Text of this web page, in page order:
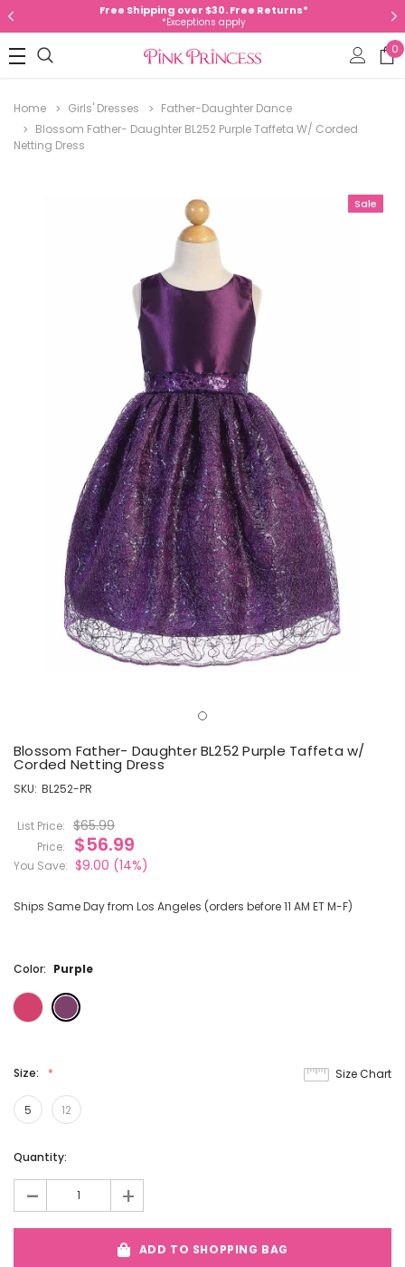
Free Shipping over $30. Free Returns*
*Exceptions apply
0
Home Girls' Dresses
Father-Daughter Dance
Blossom Father- Daughter BL252 Purple Taffeta W/ Corded
Netting Dress
Sale
Blossom Father- Daughter BL252 Purple Taffeta w/
Corded Netting Dress
SKU: BL252-PR
List Price: $65.99
Price: $56.99
You Save: $9.00 (14%)
Ships Same Day from Los Angeles (orders before 11 AM ET M-F)
Color: Purple
Size:
5 12
Size Chart
Current
Quantity:
- +
ADD TO SHOPPING BAG